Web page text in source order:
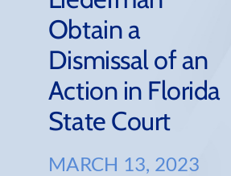
News & Resources
About
Obtain a
Dismissal of an
Action in Florida
State Court
MARCH 13, 2023